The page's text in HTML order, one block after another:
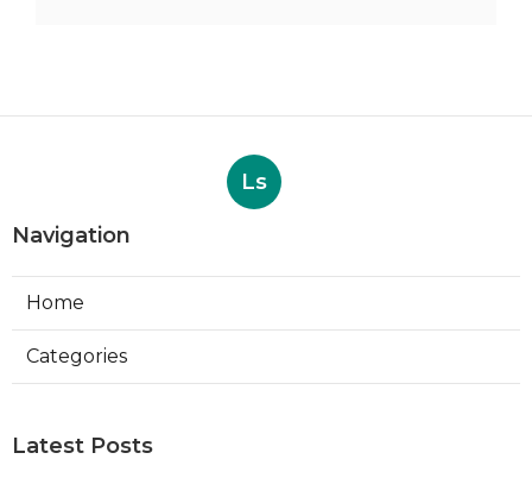
Ls
Navigation
Home
Categories
Latest Posts